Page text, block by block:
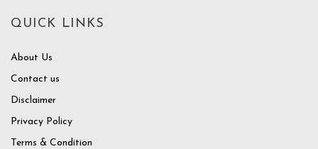
QUICK LINKS
About Us
Contact us
Disclaimer
Privacy Policy
Terms & Condition